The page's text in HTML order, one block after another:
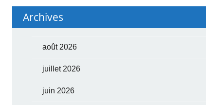
Archives
août 2026
juillet 2026
juin 2026